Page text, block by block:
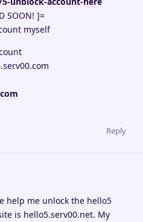
SOON! ]=
myself
Reply
help me unlock the hello5
is hello5.serv00.net. My